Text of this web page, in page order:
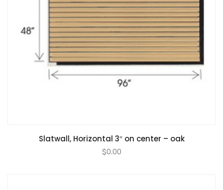
Slatwall, Horizontal 3″ on center – oak
$0.00